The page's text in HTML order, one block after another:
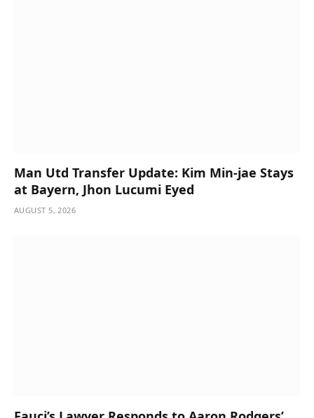
Man Utd Transfer Update: Kim Min-jae Stays
at Bayern, Jhon Lucumi Eyed
AUGUST 5, 2026